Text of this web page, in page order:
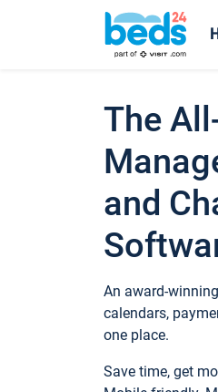
The
and
An award-
calendars,
one place.
Save time, get